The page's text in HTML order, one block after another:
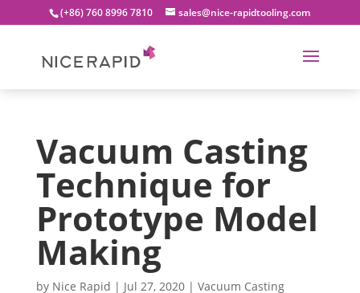
(+86) 760 8996 7810 sales@nice-rapidtooling.com
Vacuum Casting
Technique for
Prototype Model
Making
by Nice Rapid | Jul 27, 2020| Vacuum Casting